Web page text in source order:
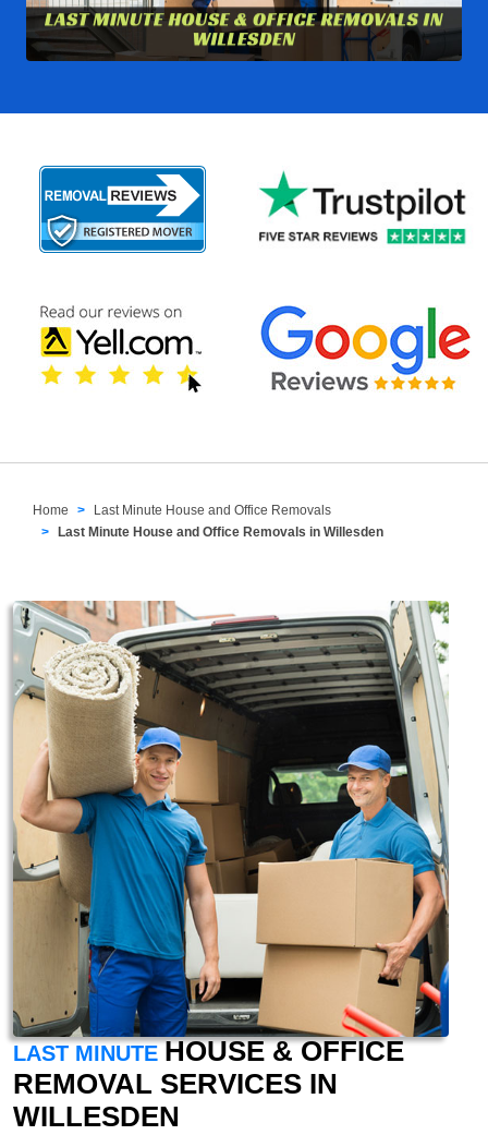
Home
Last Minute House and Office Removals
Last Minute House and Office Removals in Willesden
LAST MINUTE HOUSE & OFFICE
REMOVAL SERVICES IN
WILLESDEN